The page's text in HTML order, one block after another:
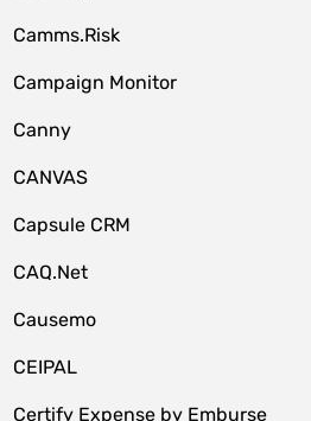
Camms.Risk
Campaign Monitor
Canny
CANVAS
Capsule CRM
CAQ.Net
Causemo
CEIPAL
Certify Expense by Emburse